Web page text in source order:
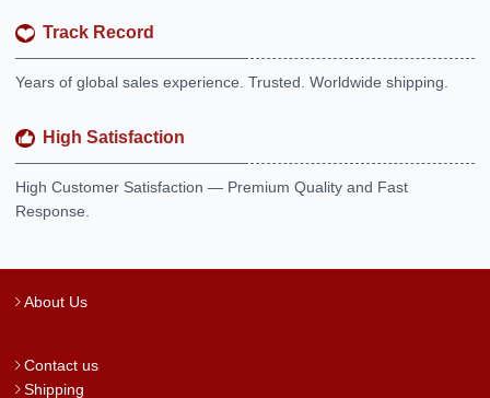
Track Record
Years of global sales experience. Trusted. Worldwide shipping.
High Satisfaction
High Customer Satisfaction — Premium Quality and Fast
Response.
About Us
Contact us
Shipping